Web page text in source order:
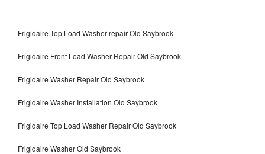
Frigidaire Top Load Washer repair Old Saybrook
Frigidaire Front Load Washer Repair Old Saybrook
Frigidaire Washer Repair Old Saybrook
Frigidaire Washer Installation Old Saybrook
Frigidaire Top Load Washer Repair Old Saybrook
Frigidaire Washer Old Saybrook